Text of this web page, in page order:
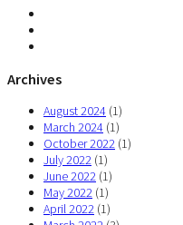
Archives
August 2024 (1)
March 2024 (1)
October 2022 (1)
July 2022 (1)
June 2022 (1)
May 2022 (1)
April 2022 (1)